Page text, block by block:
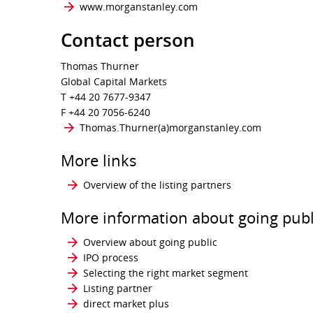
www.morganstanley.com
Contact person
Thomas Thurner
Global Capital Markets
T +44 20 7677-9347
F +44 20 7056-6240
Thomas.Thurner​(a)​morganstanley.com
More links
Overview of the listing partners
More information about going
Overview about going public
IPO process
Selecting the right market segment
Listing partner
direct market plus